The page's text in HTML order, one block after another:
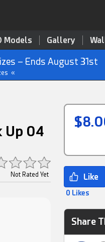
Models Gallery
– Ends August 31st
«
Up 04
Not Rated Yet
0 Likes
Share